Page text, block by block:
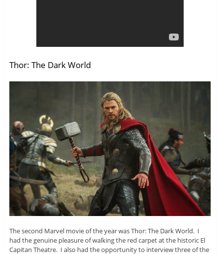
Thor: The Dark World
The second Marvel movie of the year was Thor: The Dark World. I
had the genuine pleasure of walking the red carpet at the historic El
Capitan Theatre. I also had the opportunity to interview three of the